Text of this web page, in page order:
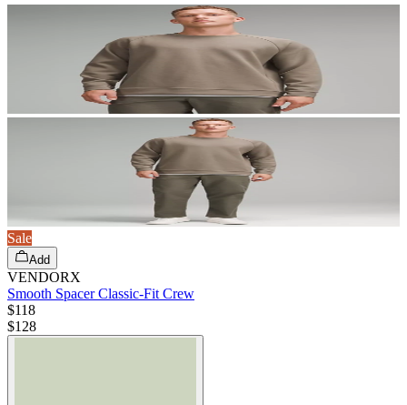
Sale
Add
VENDORX
Smooth Spacer Classic-Fit Crew
$118
$128